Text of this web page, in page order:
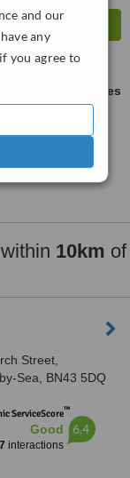
and our
any
you agree to
ask us for prices
Treatment
10km of
Street,
Sea, BN43 5DQ
ServiceScore™
Good
7 interactions
6.4